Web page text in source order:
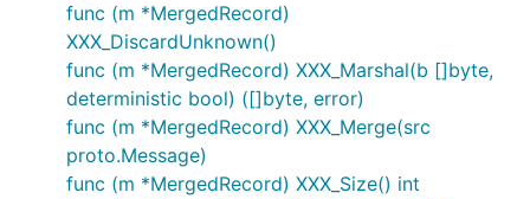
func (m *MergedRecord)
XXX_DiscardUnknown()
func (m *MergedRecord) XXX_Marshal(b []byte,
deterministic bool) ([]byte, error)
func (m *MergedRecord) XXX_Merge(src
proto.Message)
func (m *MergedRecord) XXX_Size() int